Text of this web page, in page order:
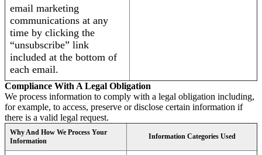
email marketing
communications at any
time by clicking the
“unsubscribe” link
included at the bottom of
each email.
Compliance With A Legal Obligation
We process information to comply with a legal obligation including,
for example, to access, preserve or disclose certain information if
there is a valid legal request.
Why And How We Process Your
Information
Information Categories Used